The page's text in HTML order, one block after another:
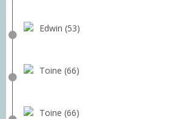
Edwin (53)
Toine (66)
Toine (66)